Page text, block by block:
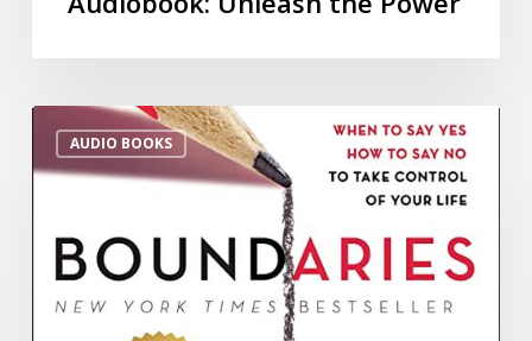
AUDIO BOOKS